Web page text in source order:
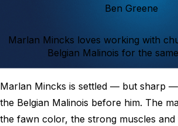
Ben Greene
Marlan Mincks loves working with
Belgian Malinois for the
Marlan Mincks is settled ― but sharp
the Belgian Malinois before him. The
the fawn color, the strong muscles and